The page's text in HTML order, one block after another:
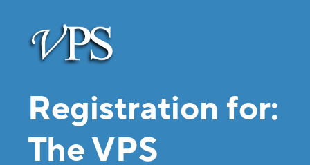
Registration for:
The VPS